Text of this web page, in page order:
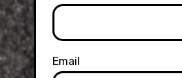
Email